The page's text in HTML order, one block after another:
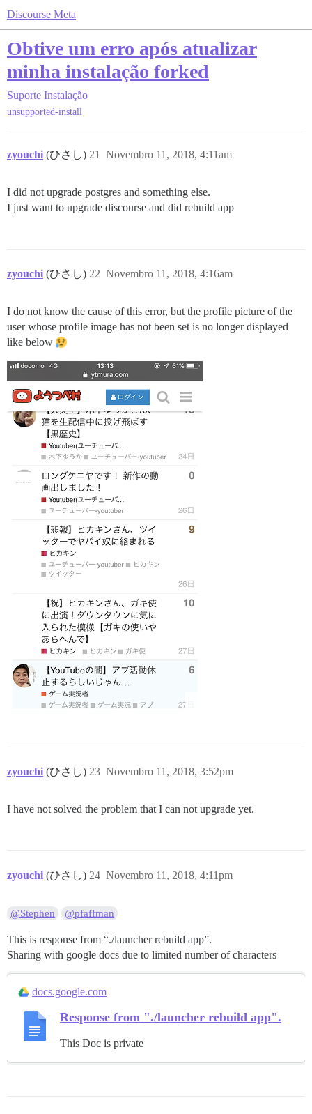
Discourse Meta
Obtive um erro após atualizar
minha instalação forked
Suporte Instalação
unsupported-install
zyouchi (ひさし) Novembro 11, 2018, 4:11am
21
I did not upgrade postgres and something else.
I just want to upgrade discourse and did rebuild app
zyouchi (ひさし) Novembro 11, 2018, 4:16am
22
I do not know the cause of this error, but the profile picture of the
user whose profile image has not been set is no longer displayed
like below
zyouchi (ひさし) Novembro 11, 2018, 3:52pm
23
I have not solved the problem that I can not upgrade yet.
zyouchi (ひさし) Novembro 11, 2018, 4:11pm
24
@Stephen @pfaffman
This is response from “./launcher rebuild app”.
Sharing with google docs due to limited number of characters
docs.google.com
Response from "./launcher rebuild app".
This Doc is private